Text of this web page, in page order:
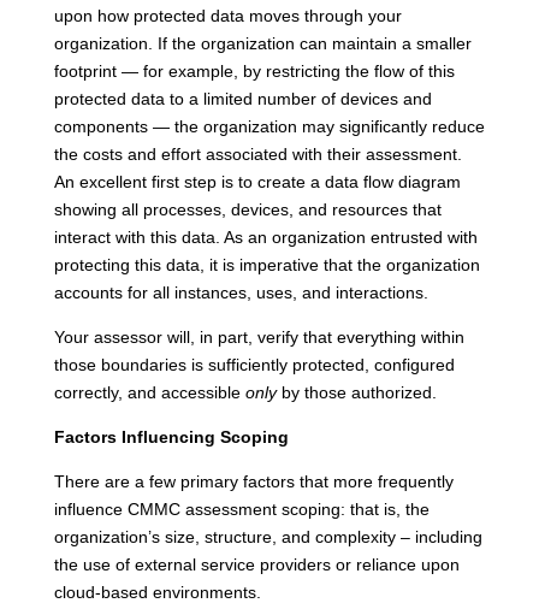
upon how protected data moves through your
organization. If the organization can maintain a smaller
footprint — for example, by restricting the flow of this
protected data to a limited number of devices and
components — the organization may significantly reduce
the costs and effort associated with their assessment.
An excellent first step is to create a data flow diagram
showing all processes, devices, and resources that
interact with this data. As an organization entrusted with
protecting this data, it is imperative that the organization
accounts for all instances, uses, and interactions.
Your assessor will, in part, verify that everything within
those boundaries is sufficiently protected, configured
correctly, and accessible onlyby those authorized.
Factors Influencing Scoping
There are a few primary factors that more frequently
influence CMMC assessment scoping: that is, the
organization’s size, structure, and complexity – including
the use of external service providers or reliance upon
cloud-based environments.